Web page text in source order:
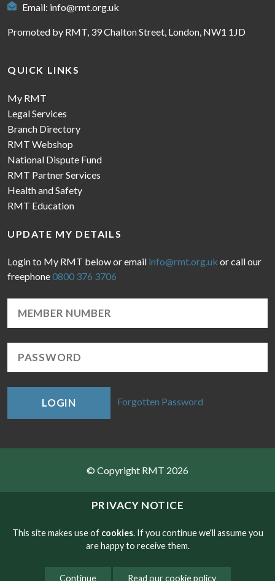
PRIVACY NOTICE
This site makes use of cookies. If you continue we'll assume you
are happy to receive them.
Continue Read our cookie policy
Email: info@rmt.org.uk
Promoted by RMT, 39 Chalton Street, London, NW1 1JD
QUICK LINKS
My RMT
Legal Services
Branch Directory
RMT Webshop
National Dispute Fund
RMT Partner Services
Health and Safety
RMT Education
UPDATE MY DETAILS
Login to My RMT below or email info@rmt.org.uk or call our
freephone0800 376 3706
LOGIN Forgotten Password
© Copyright RMT 2026
Sitemap
Contact